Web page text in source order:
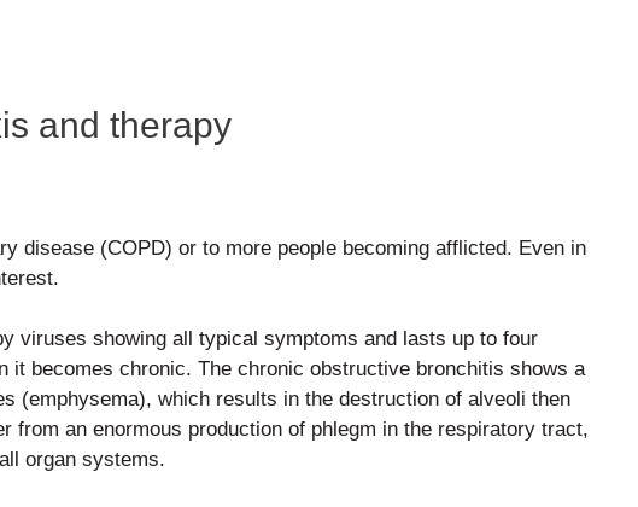
and therapy
disease (COPD) or to more people becoming afflicted. Even in
viruses showing all typical symptoms and lasts up to four
it becomes chronic. The chronic obstructive bronchitis shows a
(emphysema), which results in the destruction of alveoli then
from an enormous production of phlegm in the respiratory tract,
organ systems.